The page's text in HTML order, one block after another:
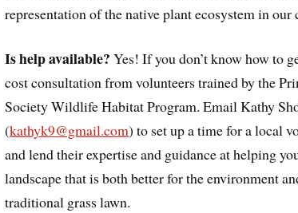
representation of the native plant ecosystem in our
Is help available? Yes! If you don’t know how to
cost consultation from volunteers trained by the
Society Wildlife Habitat Program. Email Kathy
(kathyk9@gmail.com) to set up a time for a local
and lend their expertise and guidance at helping
landscape that is both better for the environment
traditional grass lawn.